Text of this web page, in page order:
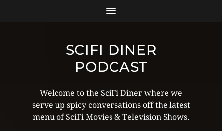
SCIFI DINER
PODCAST
Welcome to the SciFi Diner where we
serve up spicy conversations off the latest
menu of SciFi Movies & Television Shows.